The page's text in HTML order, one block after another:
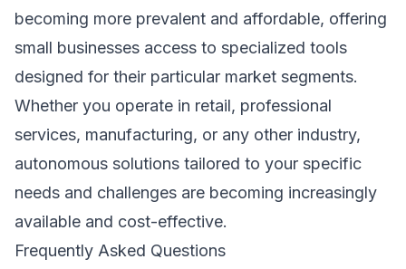
becoming more prevalent and affordable, offering
small businesses access to specialized tools
designed for their particular market segments.
Whether you operate in retail, professional
services, manufacturing, or any other industry,
autonomous solutions tailored to your specific
needs and challenges are becoming increasingly
available and cost-effective.
Frequently Asked Questions